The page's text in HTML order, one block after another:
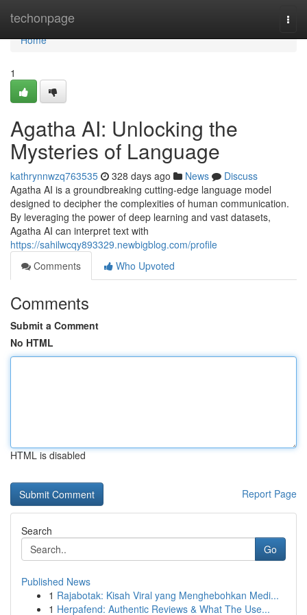
techonpage
Home
Home
1
Agatha AI: Unlocking the
Mysteries of Language
kathrynnwzq763535 328 days ago News
Discuss
Agatha AI is a groundbreaking cutting-edge language model
designed to decipher the complexities of human communication.
By leveraging the power of deep learning and vast datasets,
Agatha AI can interpret text with
https://sahilwcqy893329.newbigblog.com/profile
Comments
Who Upvoted
Comments
Submit a Comment
No HTML
HTML is disabled
Report Page
Search
Go
Published News
1 Rajabotak: Kisah Viral yang Menghebohkan Medi...
1 Herpafend: Authentic Reviews & What The Use...